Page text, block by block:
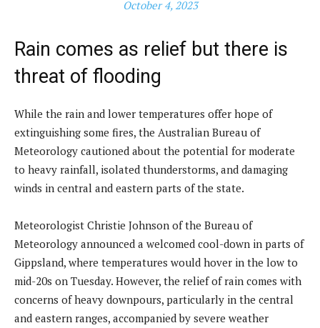
October 4, 2023
Rain comes as relief but there is
threat of flooding
While the rain and lower temperatures offer hope of
extinguishing some fires, the Australian Bureau of
Meteorology cautioned about the potential for moderate
to heavy rainfall, isolated thunderstorms, and damaging
winds in central and eastern parts of the state.
Meteorologist Christie Johnson of the Bureau of
Meteorology announced a welcomed cool-down in parts of
Gippsland, where temperatures would hover in the low to
mid-20s on Tuesday. However, the relief of rain comes with
concerns of heavy downpours, particularly in the central
and eastern ranges, accompanied by severe weather